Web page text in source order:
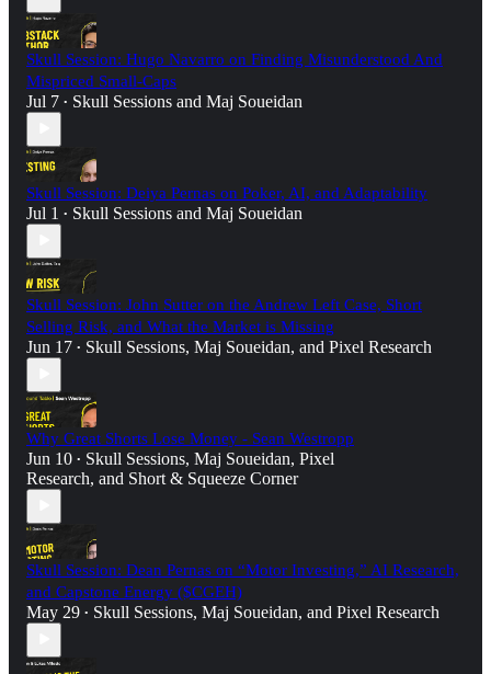
Skull Session: Hugo Navarro on Finding Misunderstood And
Mispriced Small-Caps
Jul 7 • Skull Sessions and Maj Soueidan
Skull Session: Deiya Pernas on Poker, AI, and Adaptability
Jul 1 • Skull Sessions and Maj Soueidan
Skull Session: John Sutter on the Andrew Left Case, Short
Selling Risk, and What the Market is Missing
Jun 17 • Skull Sessions, Maj Soueidan, and Pixel Research
Why Great Shorts Lose Money - Sean Westropp
Jun 10 • Skull Sessions, Maj Soueidan, Pixel
Research, and Short & Squeeze Corner
Skull Session: Dean Pernas on “Motor Investing,” AI Research,
and Capstone Energy ($CGEH)
May 29 • Skull Sessions, Maj Soueidan, and Pixel Research